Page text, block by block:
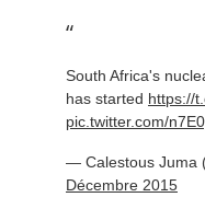
South Africa's
has started https://
pic.twitter.com/
— Calestous Juma
Décembre 2015